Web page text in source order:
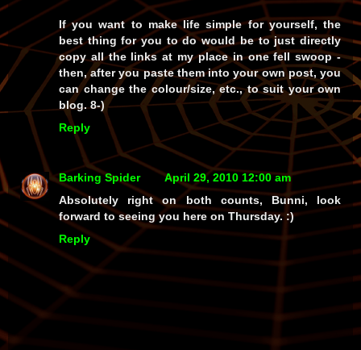
If you want to make life simple for yourself, the
best thing for you to do would be to just directly
copy all the links at my place in one fell swoop -
then, after you paste them into your own post, you
can change the colour/size, etc., to suit your own
blog. 8-)
Reply
Barking Spider
April 29, 2010 12:00 am
Absolutely right on both counts, Bunni, look
forward to seeing you here on Thursday. :)
Reply